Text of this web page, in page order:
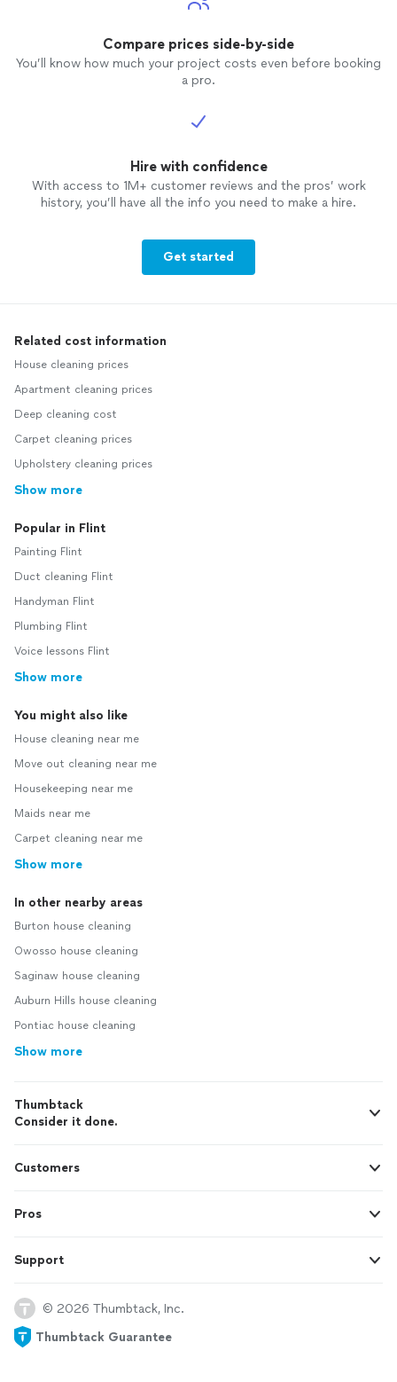
Compare prices side-by-side
You’ll know how much your project costs even before booking
a pro.
Hire with confidence
With access to 1M+ customer reviews and the pros’ work
history, you’ll have all the info you need to make a hire.
Get started
Related cost information
House cleaning prices
Apartment cleaning prices
Deep cleaning cost
Carpet cleaning prices
Upholstery cleaning prices
Show more
Popular in Flint
Painting Flint
Duct cleaning Flint
Handyman Flint
Plumbing Flint
Voice lessons Flint
Show more
You might also like
House cleaning near me
Move out cleaning near me
Housekeeping near me
Maids near me
Carpet cleaning near me
Show more
In other nearby areas
Burton house cleaning
Owosso house cleaning
Saginaw house cleaning
Auburn Hills house cleaning
Pontiac house cleaning
Show more
Thumbtack
Consider it done.
Customers
Pros
Support
© 2026 Thumbtack, Inc.
Thumbtack Guarantee